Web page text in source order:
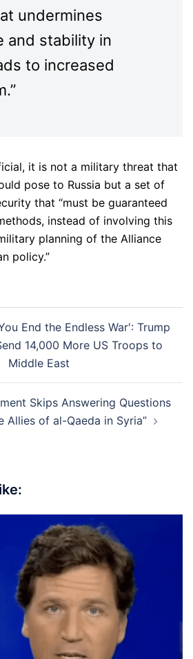
undermines
and stability in
to increased
it is not a military threat that
pose to Russia but a set of
that “must be guaranteed
instead of involving this
planning of the Alliance
policy.”
End the Endless War': Trump
14,000 More US Troops to
Middle East
Skips Answering Questions
Allies of al-Qaeda in Syria”